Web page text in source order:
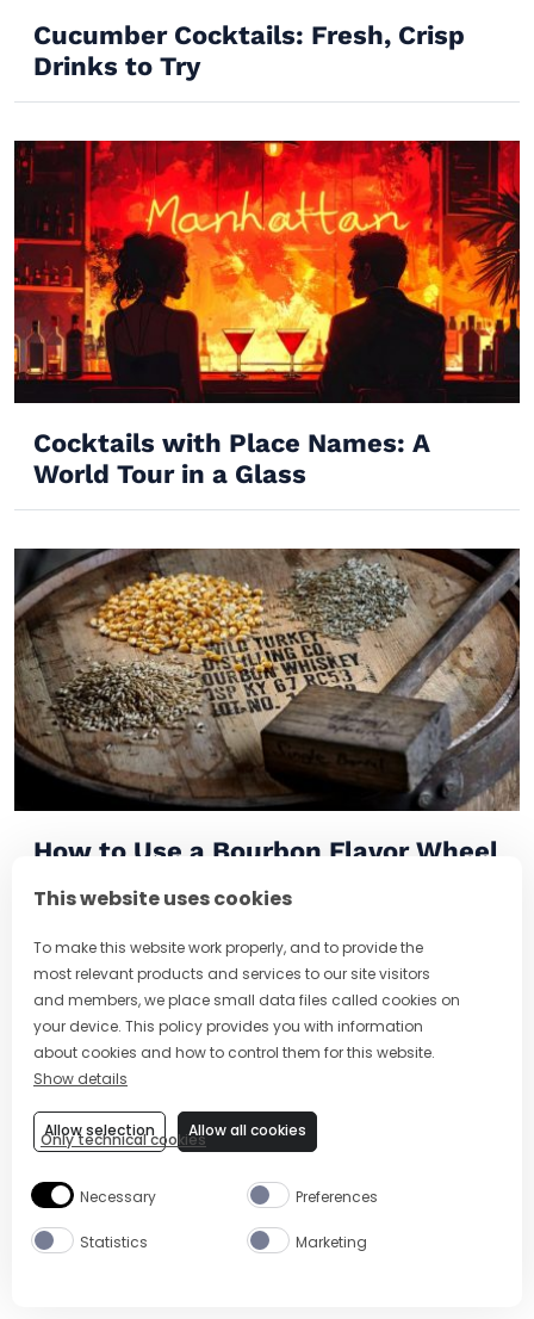
This website uses cookies
To make this website work properly, and to provide the
most relevant products and services to our site visitors
and members, we place small data files called cookies on
your device. This policy provides you with information
about cookies and how to control them for this website.
Show details
Only technical cookies
Allow selection Allow all cookies
Necessary Preferences
Statistics Marketing
Cucumber Cocktails: Fresh, Crisp
Drinks to Try
Cocktails with Place Names: A
World Tour in a Glass
How to Use a Bourbon Flavor Wheel
Brazilian Cocktails: Famous Drinks,